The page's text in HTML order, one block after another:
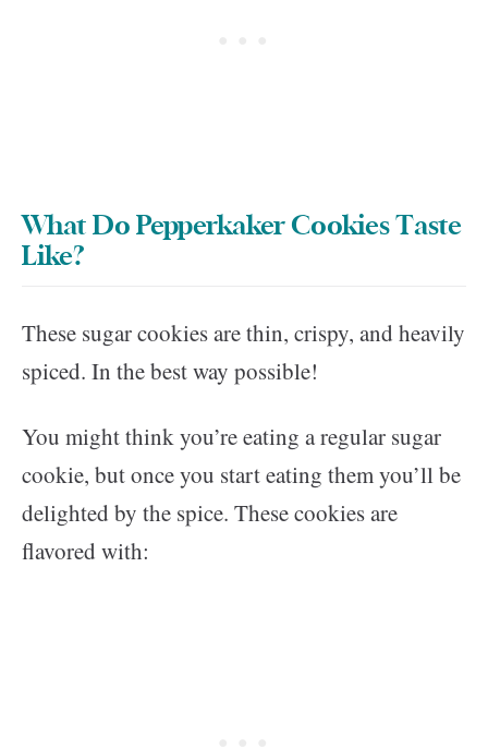
What Do Pepperkaker Cookies Taste
Like?
These sugar cookies are thin, crispy, and heavily
spiced. In the best way possible!
You might think you’re eating a regular sugar
cookie, but once you start eating them you’ll be
delighted by the spice. These cookies are
flavored with: